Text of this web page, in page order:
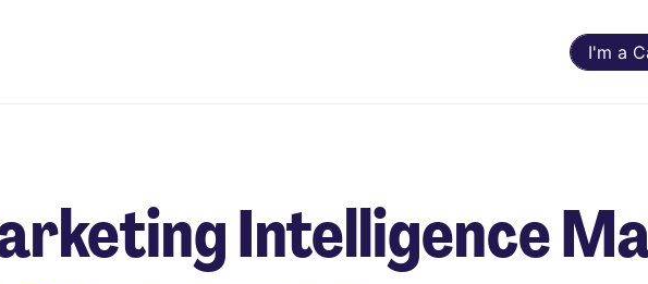
I'm a
Intelligence